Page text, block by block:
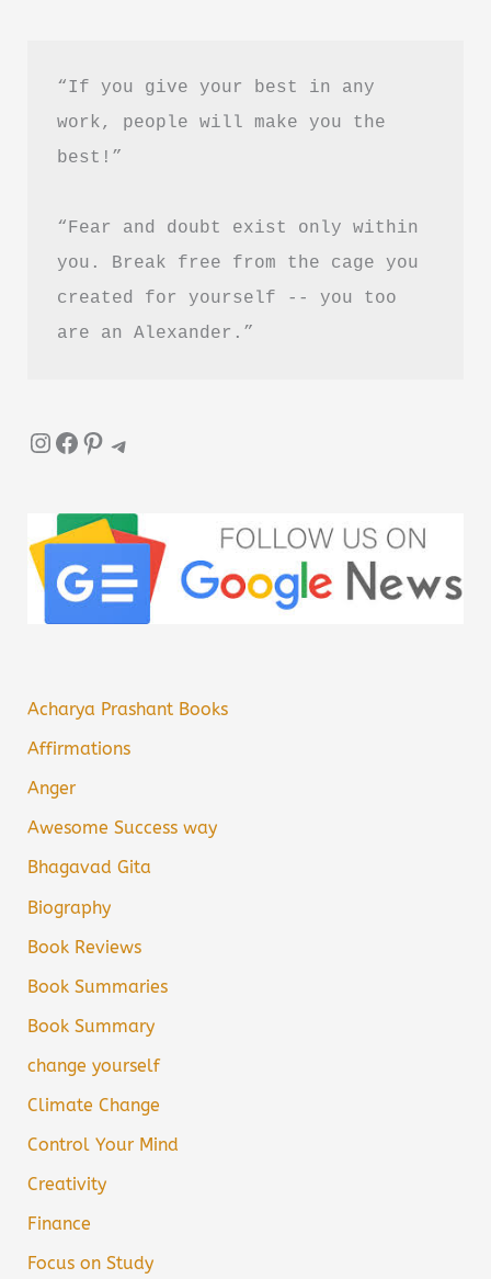
“If you give your best in any
work, people will make you the
best!”
“Fear and doubt exist only within
you. Break free from the cage you
created for yourself -- you too
are an Alexander.”
InstagramFacebook Pinterest Telegram
Acharya Prashant Books
Affirmations
Anger
Awesome Success way
Bhagavad Gita
Biography
Book Reviews
Book Summaries
Book Summary
change yourself
Climate Change
Control Your Mind
Creativity
Finance
Focus on Study